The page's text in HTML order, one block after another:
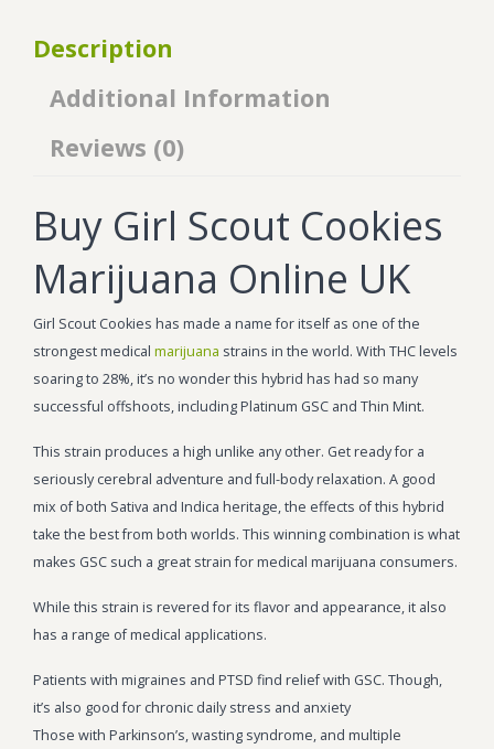
Description
Additional Information
Reviews (0)
Buy Girl Scout Cookies
Marijuana Online UK
Girl Scout Cookies has made a name for itself as one of the
strongest medical marijuana strains in the world. With THC levels
soaring to 28%, it’s no wonder this hybrid has had so many
successful offshoots, including Platinum GSC and Thin Mint.
This strain produces a high unlike any other. Get ready for a
seriously cerebral adventure and full-body relaxation. A good
mix of both Sativa and Indica heritage, the effects of this hybrid
take the best from both worlds. This winning combination is what
makes GSC such a great strain for medical marijuana consumers.
While this strain is revered for its flavor and appearance, it also
has a range of medical applications.
Patients with migraines and PTSD find relief with GSC. Though,
it’s also good for chronic daily stress and anxiety
Those with Parkinson’s, wasting syndrome, and multiple